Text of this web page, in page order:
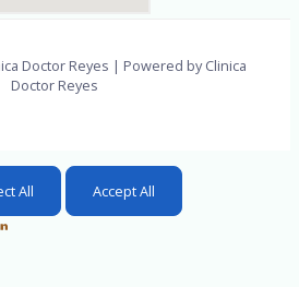
Doctor Reyes | Powered by Clinica
Doctor Reyes
All Accept All